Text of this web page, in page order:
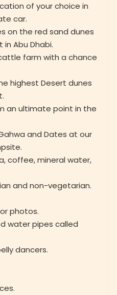
of your choice in
car.
on the red sand dunes
in Abu Dhabi.
farm with a chance
highest Desert dunes
an ultimate point in the
and Dates at our
coffee, mineral water,
and non-vegetarian.
photos.
water pipes called
dancers.